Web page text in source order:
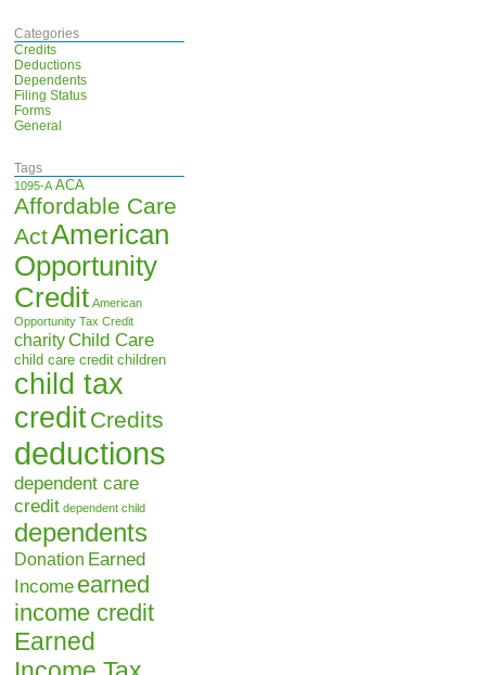
Categories
Credits
Deductions
Dependents
Filing Status
Forms
General
Tags
1095-A ACA
Affordable Care
ActAmerican
Opportunity
Credit American
Opportunity Tax Credit
charity Child Care
child care credit children
child tax
creditCredits
deductions
dependent care
credit dependent child
dependents
Donation Earned
Income earned
income credit
Earned